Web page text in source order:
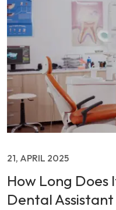
21, APRIL 2025
How Long Does
Dental